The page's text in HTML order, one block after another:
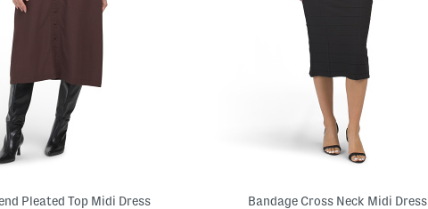
Pleated Top Midi Dress Bandage Cross Neck Midi Dress